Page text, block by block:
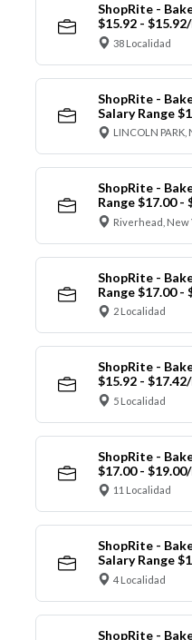
ShopRite -
$15.92 -
38 Localidad
ShopRite -
Salary Range
LINCOLN
ShopRite -
Range $17.00 -
Riverhead, New
ShopRite -
Range $17.00 -
2 Localidad
ShopRite -
$15.92 -
5 Localidad
ShopRite -
$17.00 -
11 Localidad
ShopRite -
Salary Range
4 Localidad
ShopRite -